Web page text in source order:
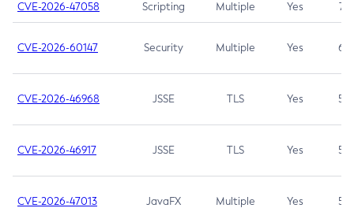
CVE-2026-47058 Scripting Multiple Yes 7.4
CVE-2026-60147 Security Multiple Yes 6.5
CVE-2026-46968 JSSE TLS Yes 5.9
CVE-2026-46917 JSSE TLS Yes 5.3
CVE-2026-47013 JavaFX Multiple Yes 5.3